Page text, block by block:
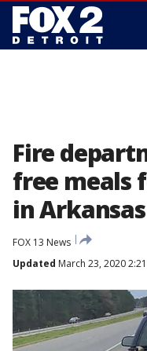
Fire
free meals
in Arkansas
FOX 13 News
Updated March 23, 2020